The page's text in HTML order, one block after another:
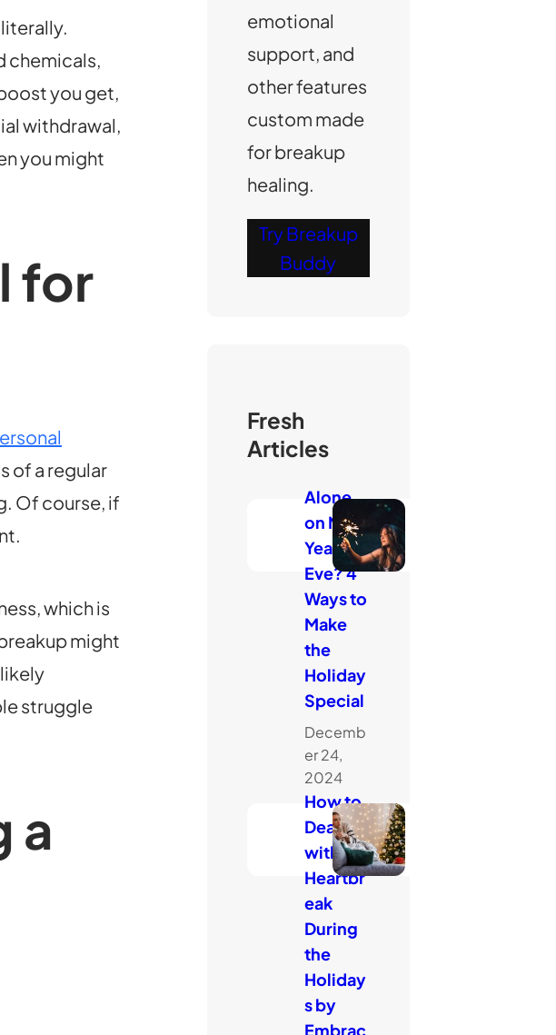
chemicals,
you get,
withdrawal,
you might
for
of a regular
Of course, if
which is
might
struggle
a
emotional
support, and
other features
custom made
for breakup
healing.
Try Breakup
Buddy
Fresh
Articles
Alone
on New
Year’s
Eve? 4
Ways to
Make
the
Holiday
Special
Decemb
er 24,
2024
How to
Deal
with
Heartbr
eak
During
the
Holiday
s by
Embrac